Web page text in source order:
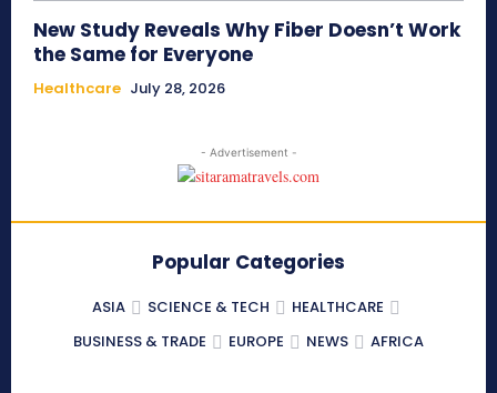
New Study Reveals Why Fiber Doesn’t Work
the Same for Everyone
Healthcare July 28, 2026
- Advertisement -
Popular Categories
ASIA SCIENCE & TECH
HEALTHCARE
BUSINESS & TRADE
EUROPE NEWS AFRICA